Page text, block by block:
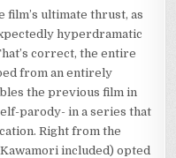
film’s ultimate thrust, as
hyperdramatic
correct, the entire
from an entirely
the previous film in
parody- in a series that
Right from the
included) opted